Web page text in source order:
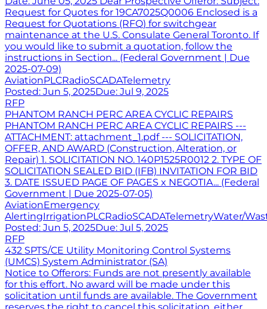
Request for Quotes for 19CA7025Q0006 Enclosed is a
Request for Quotations (RFQ) for switchgear
maintenance at the U.S. Consulate General Toronto. If
you would like to submit a quotation, follow the
instructions in Section... (Federal Government | Due
2025-07-09)
AviationPLCRadioSCADATelemetry
Posted: Jun 5, 2025Due: Jul 9, 2025
RFP
PHANTOM RANCH PERC AREA CYCLIC REPAIRS
PHANTOM RANCH PERC AREA CYCLIC REPAIRS ---
ATTACHMENT: attachment_1.pdf --- SOLICITATION,
OFFER, AND AWARD (Construction, Alteration, or
Repair) 1. SOLICITATION NO. 140P1525R0012 2. TYPE OF
SOLICITATION SEALED BID (IFB) INVITATION FOR BID
3. DATE ISSUED PAGE OF PAGES x NEGOTIA... (Federal
Government | Due 2025-07-05)
AviationEmergency
AlertingIrrigationPLCRadioSCADATelemetryWater/
Posted: Jun 5, 2025Due: Jul 5, 2025
RFP
432 SPTS/CE Utility Monitoring Control Systems
(UMCS) System Administrator (SA)
Notice to Offerors: Funds are not presently available
for this effort. No award will be made under this
solicitation until funds are available. The Government